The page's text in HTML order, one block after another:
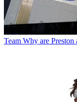
Team Why are